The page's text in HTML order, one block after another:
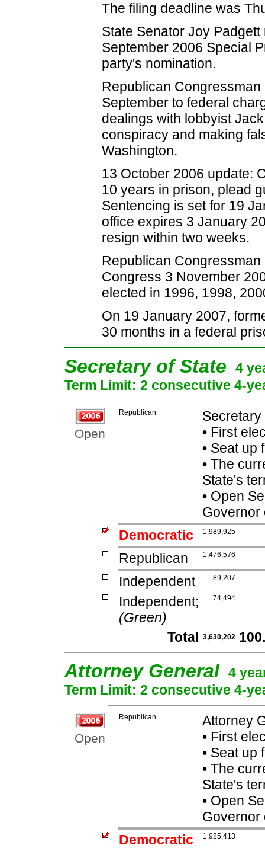
The filing deadline was
State Senator Joy
September 2006 Special
party's nomination.
Republican
September to federal
dealings with lobbyist
conspiracy and making
Washington.
13 October 2006 update:
10 years in prison, plead
Sentencing is set for 19
office expires 3 January
resign within two weeks.
Republican
Congress 3 November
elected in 1996, 1998,
On 19 January 2007,
30 months in a federal
Secretary of State
4
Term Limit: 2 consecutive 4-
Open
Republican
Secretary
•First
•Seat up
•The
State's
•Open
Governor
Democratic
1,989,925
Republican 1,476,576
Independent 89,207
Independent;
(Green)
74,494
Total 3,630,202
Attorney General 4
Term Limit: 2 consecutive 4-
Open
Republican
Attorney
•First
•Seat up
•The
State's
•Open
Governor
Democratic
1,925,413